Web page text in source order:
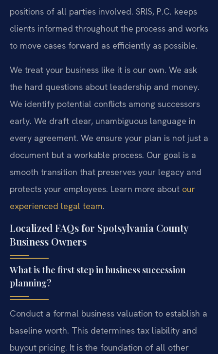
positions of all parties involved. SRIS, P.C. keeps
clients informed throughout the process and works
to move cases forward as efficiently as possible.
We treat your business like it is our own. We ask
the hard questions about leadership and money.
We identify potential conflicts among successors
early. We draft clear, unambiguous language in
every agreement. We ensure your plan is not just a
document but a workable process. Our goal is a
smooth transition that preserves your legacy and
protects your employees. Learn more about our
experienced legal team.
Localized FAQs for Spotsylvania County
Business Owners
What is the first step in business succession
planning?
Conduct a formal business valuation to establish a
baseline worth. This determines tax liability and
buyout pricing. It is the foundation of all other